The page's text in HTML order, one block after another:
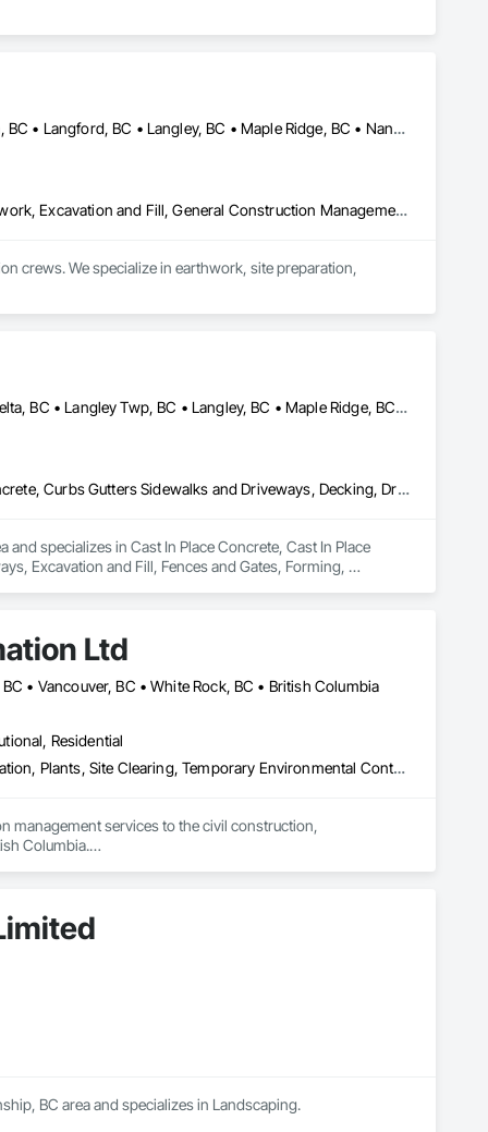
Burnaby, BC • Coquitlam, BC • Delta, BC • Kamloops, BC • Kelowna, BC • Langford, BC • Langley, BC • Maple Ridge, BC • Nanaimo, BC • Osoyoos, BC • Richmond, BC • Surrey, BC • Vancouver, BC • Victoria, BC • West Kelowna, BC • West Vancouver, BC
Contaminated Soils Abatement and Remediation, Demolition, Earthwork, Excavation and Fill, General Construction Management, Landscaping, Painting and Coatings, Selective Building Interior Demolition, Shoring and Underpinning, Soil Stabilization, Structure Demolition, Wood Framing
crews. We specialize in earthwork, site preparation,
Abbotsford, BC • Anmore, BC • Chilliwack, BC • Coquitlam, BC • Delta, BC • Langley Twp, BC • Langley, BC • Maple Ridge, BC • North Vancouver District, BC • North Vancouver, BC • Pitt Meadows, BC • Port Coquitlam, BC • Port Moody, BC • Surrey, BC • West Vancouver, BC • British Columbia
Cast In Place Concrete, Cast In Place Concrete Retaining Walls, Concrete, Curbs Gutters Sidewalks and Driveways, Decking, Driveways, Excavation and Fill, Fences and Gates, Forming, Landscaping, Paving and Surfacing, Plants, Precast Concrete Retaining Walls, Retaining Walls, Snow Control, Turf and Grasses
specializes in Cast In Place Concrete, Cast In Place
Excavation and Fill, Fences and Gates, Forming,
Ltd
• Vancouver, BC • White Rock, BC • British Columbia
Residential
Erosion and Sedimentation Controls, Landscaping, Planting Preparation, Plants, Site Clearing, Temporary Environmental Controls, Temporary Tree and Plant Protection, Transplanting
management services to the civil construction,
Columbia.
project schedules, environmental commitments, and
soil stabilization, and vegetation establishment.
management, brush clearing, mowing, and
including silt fencing, erosion control blankets,
fertilizer treatments, soil amendments, and rapid
BC area and specializes in Landscaping.